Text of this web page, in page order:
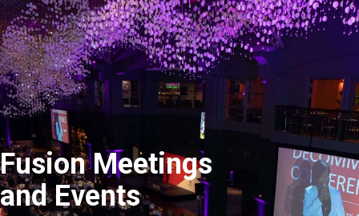
Fusion Meetings
and Events